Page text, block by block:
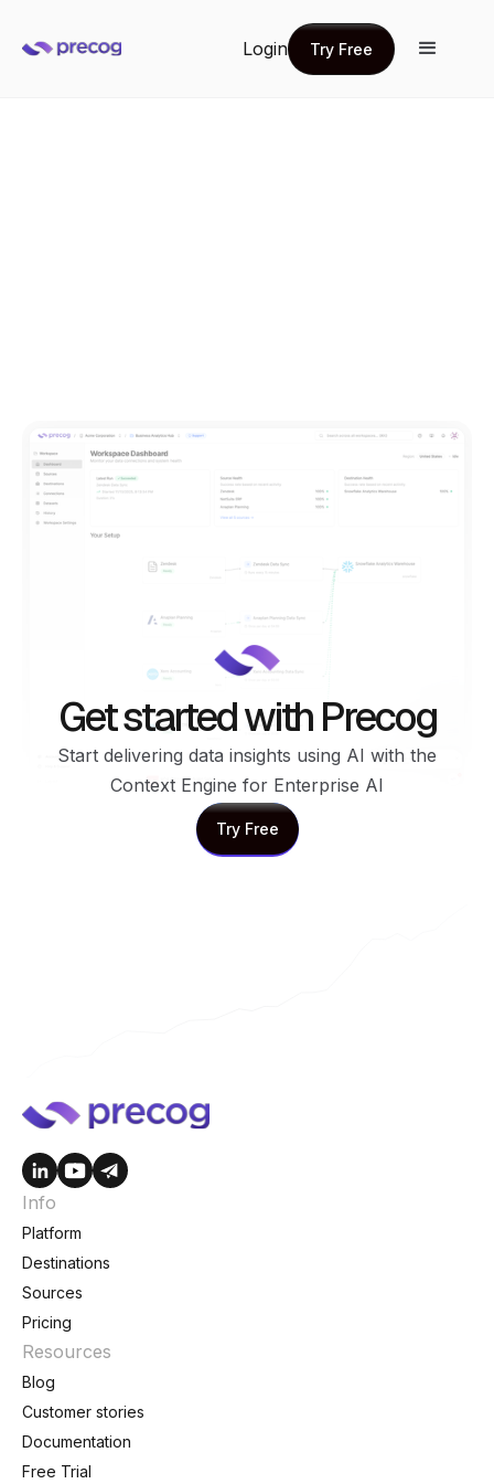
Login
Try Free
Try Free
Get started with Precog
Start delivering data insights using AI with the
Context Engine for Enterprise AI
Try Free
Try Free
Info
Platform
Destinations
Sources
Pricing
Resources
Blog
Customer stories
Documentation
Free Trial